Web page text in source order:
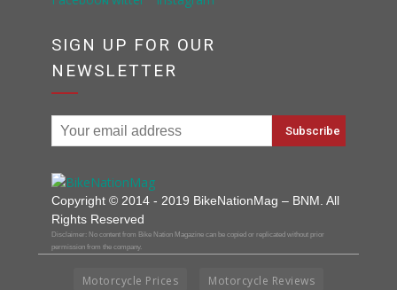
SIGN UP FOR OUR
NEWSLETTER
Copyright © 2014 - 2019 BikeNationMag – BNM. All
Rights Reserved
Disclaimer: No content from Bike Nation Magazine can be copied or replicated without prior
permission from the company.
Motorcycle Prices Motorcycle Reviews